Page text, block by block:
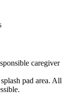
caregiver
pad area. All